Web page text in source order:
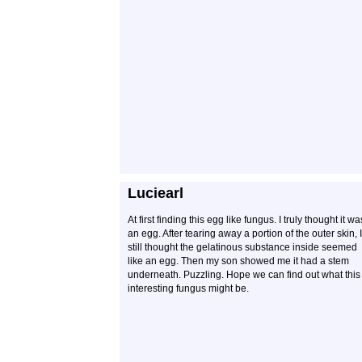
Luciearl
At first finding this egg like fungus. I truly thought it
an egg. After tearing away a portion of the outer skin, I
still thought the gelatinous substance inside seemed
like an egg. Then my son showed me it had a stem
underneath. Puzzling. Hope we can find out what this
interesting fungus might be.